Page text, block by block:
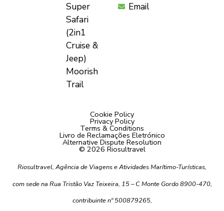
Super
Safari
(2in1
Cruise &
Jeep)
Moorish
Trail
Email
Cookie Policy
Privacy Policy
© 2026 Riosultravel
Alternative Dispute Resolution
Terms & Conditions
Livro de Reclamações Eletrónico
Riosultravel, Agência de Viagens e Atividades Marítimo-Turísticas,
com sede na Rua Tristão Vaz Teixeira, 15 – C Monte Gordo 8900-470,
contribuinte nº 500879265,